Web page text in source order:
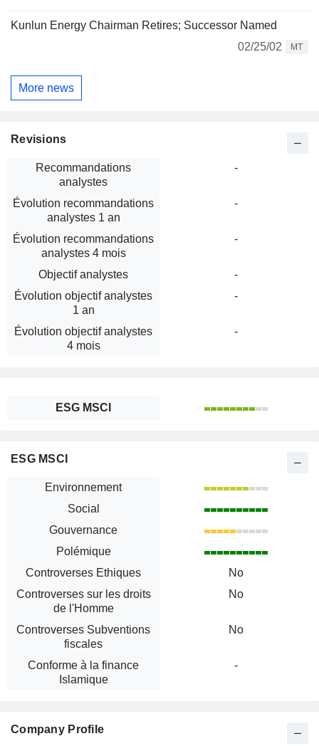
Kunlun Energy Chairman Retires; Successor Named
02/25/02
MT
More news
Revisions
Recommandations
analystes
-
Évolution recommandations
analystes 1 an
-
Évolution recommandations
analystes 4 mois
-
Objectif analystes
-
Évolution objectif analystes
1 an
-
Évolution objectif analystes
4 mois
-
ESG MSCI
ESG MSCI
Environnement
Social
Gouvernance
Polémique
Controverses Ethiques
No
Controverses sur les droits
de l'Homme
No
Controverses Subventions
fiscales
No
Conforme à la finance
Islamique
-
Company Profile